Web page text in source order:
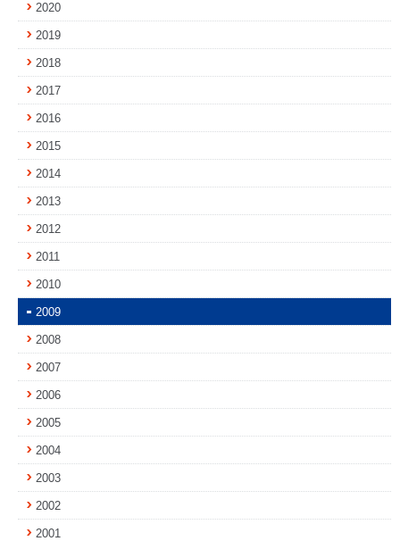
2020
2019
2018
2017
2016
2015
2014
2013
2012
2011
2010
2009
2008
2007
2006
2005
2004
2003
2002
2001